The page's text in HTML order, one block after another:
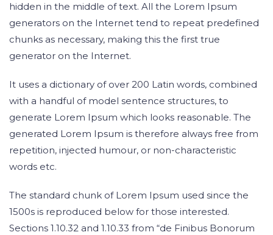
hidden in the middle of text. All the Lorem Ipsum
generators on the Internet tend to repeat predefined
chunks as necessary, making this the first true
generator on the Internet.
It uses a dictionary of over 200 Latin words, combined
with a handful of model sentence structures, to
generate Lorem Ipsum which looks reasonable. The
generated Lorem Ipsum is therefore always free from
repetition, injected humour, or non-characteristic
words etc.
The standard chunk of Lorem Ipsum used since the
1500s is reproduced below for those interested.
Sections 1.10.32 and 1.10.33 from “de Finibus Bonorum